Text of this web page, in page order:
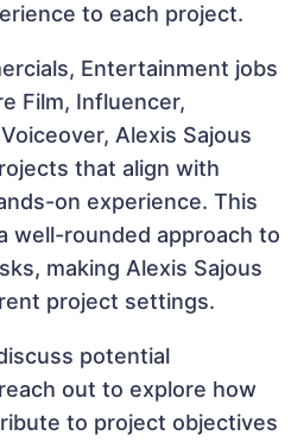
to each project.
Entertainment jobs
Film, Influencer,
Alexis Sajous
that align with
on experience. This
well-rounded approach to
making Alexis Sajous
project settings.
potential
out to explore how
to project objectives